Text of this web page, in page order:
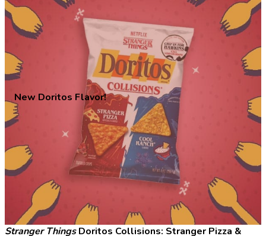
New Doritos Flavor!
Stranger ThingsDoritos Collisions: Stranger Pizza &